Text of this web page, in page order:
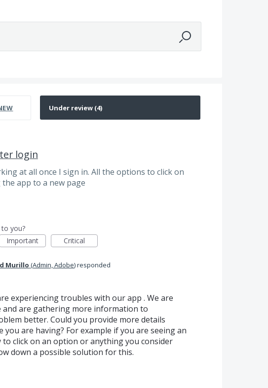
login
at all once I sign in. All the options to click on
app to a new page
you?
Important Critical
Murillo (Admin, Adobe)responded
experiencing troubles with our app . We are
are gathering more information to
better. Could you provide more details
you are having? For example if you are seeing an
click on an option or anything you consider
down a possible solution for this.